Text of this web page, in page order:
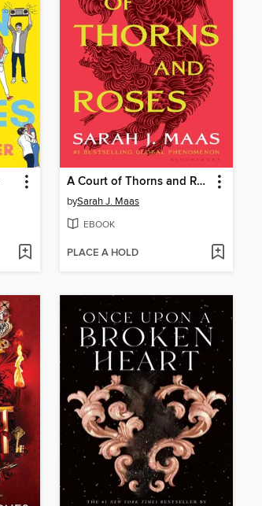
A Court of Thorns and Roses
bySarah J. Maas
EBOOK
PLACE A HOLD